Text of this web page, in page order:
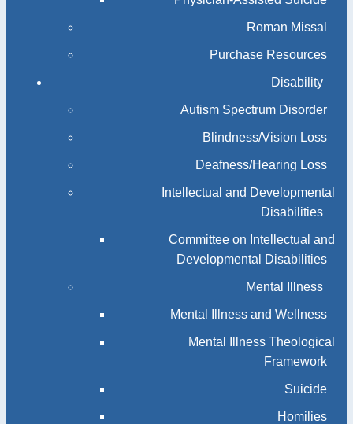
Roman Missal
Purchase Resources
Disability
Autism Spectrum Disorder
Blindness/Vision Loss
Deafness/Hearing Loss
Intellectual and Developmental
Disabilities
Committee on Intellectual and
Developmental Disabilities
Mental Illness
Mental Illness and Wellness
Mental Illness Theological
Framework
Suicide
Homilies